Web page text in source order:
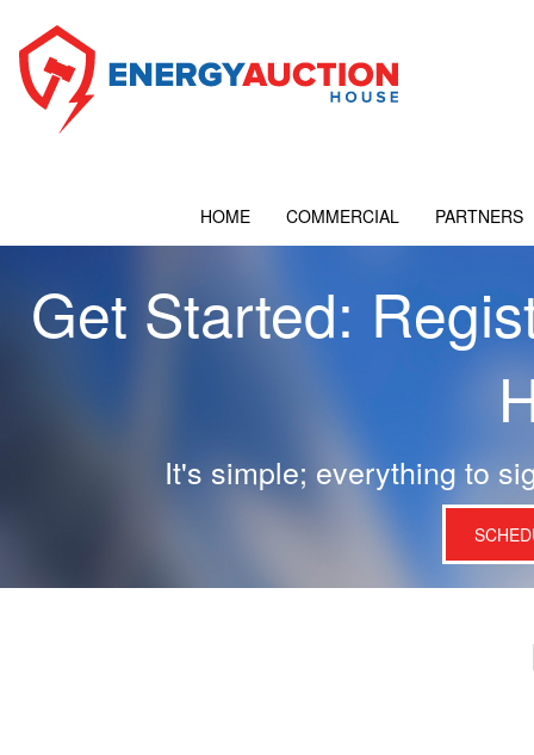
HOME COMMERCIAL PARTNERS
Get Started:
It's simple; everything to